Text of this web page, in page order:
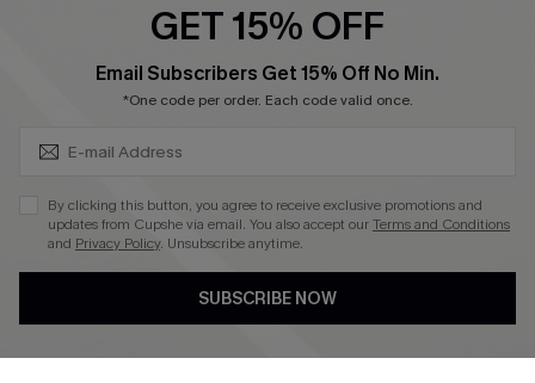
Become a Member
DOWNLOAD CUPSHE APP
FOLLOW US ON
GET 15% OFF
Email Subscribers Get 15% Off No Min.
*One code per order. Each code valid once.
By clicking this button, you agree to receive exclusive promotions and
updates from Cupshe via email. You also accept ourTerms and Conditions
and Privacy Policy. Unsubscribe anytime.
SUBSCRIBE NOW